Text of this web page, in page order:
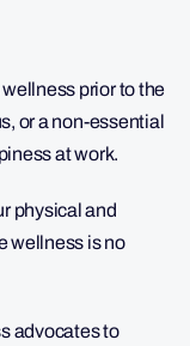
prior to the
or a non-essential
at work.
physical and
wellness is no
advocates to